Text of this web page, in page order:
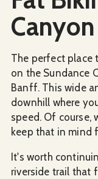
Canyon
The perfect place
on the Sundance
Banff. This wide
downhill where
speed. Of course,
keep that in mind
It's worth
riverside trail that